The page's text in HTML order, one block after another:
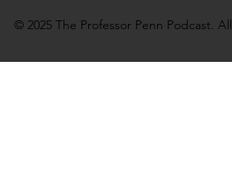
© 2025 The Professor Penn Podcast.